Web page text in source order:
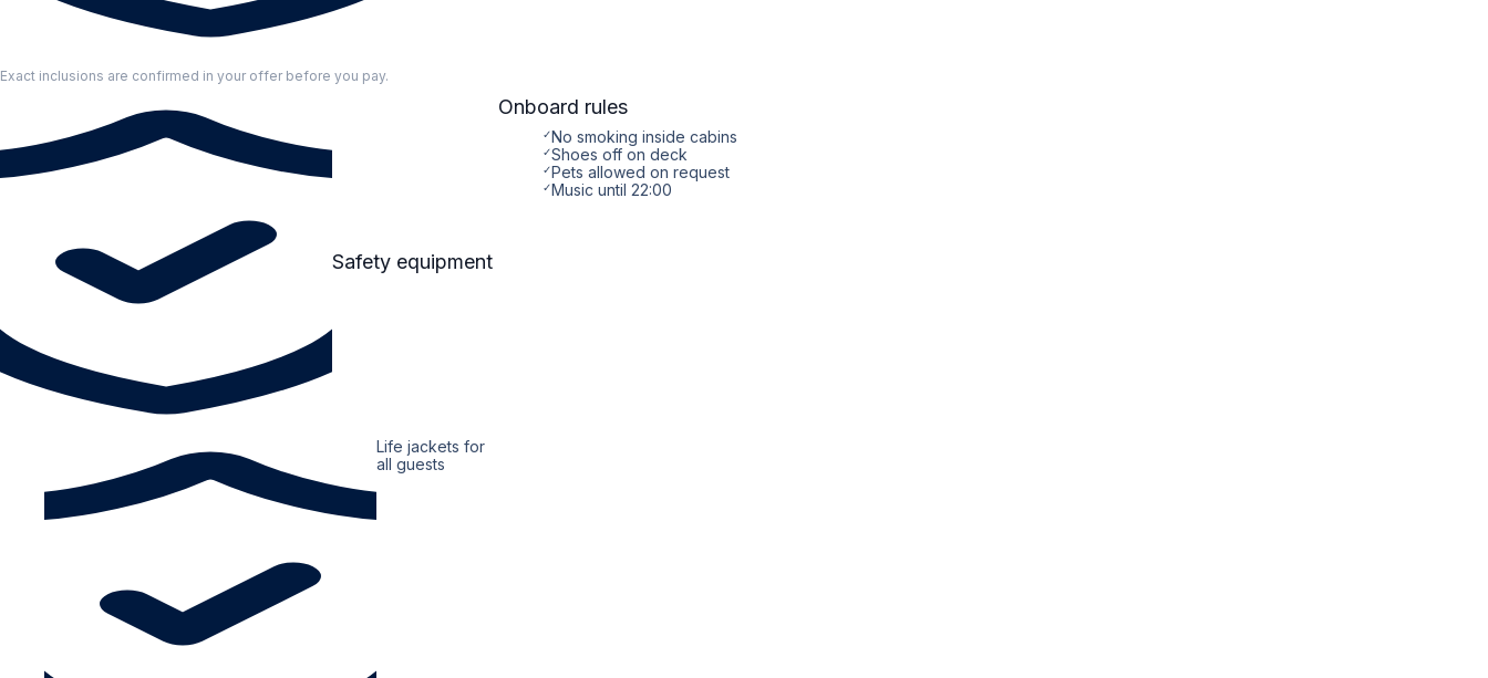
Exact inclusions are confirmed in your offer before you pay.
Safety equipment
Life jackets for
all guests
Onboard rules
✓No smoking inside cabins
✓Shoes off on deck
✓Pets allowed on request
✓Music until 22:00